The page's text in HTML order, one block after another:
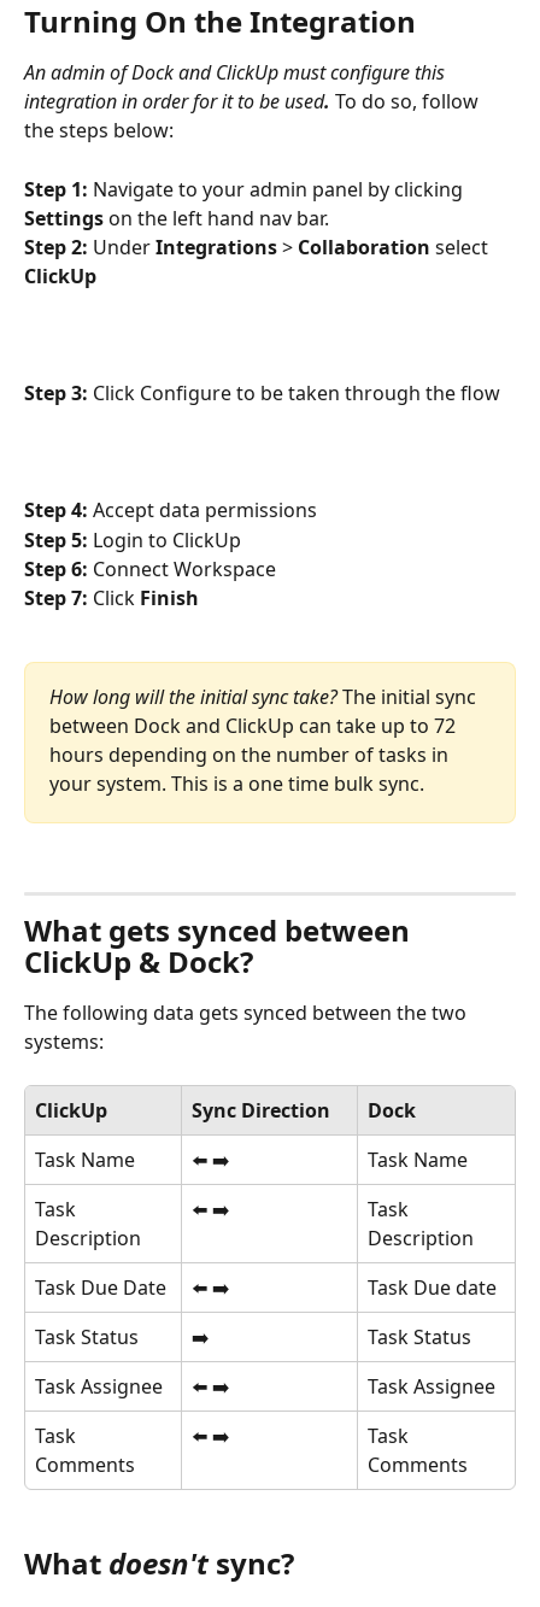
Turning On the Integration
An admin of Dock and ClickUp must configure this
integration in order for it to be used. To do so, follow
the steps below:
Step 1: Navigate to your admin panel by clicking
Settings on the left hand nav bar.
Step 2: Under Integrations > Collaboration select
ClickUp
Step 3: Click Configure to be taken through the flow
Step 4: Accept data permissions
Step 5: Login to ClickUp
Step 6: Connect Workspace
Step 7: Click Finish
How long will the initial sync take? The initial sync
between Dock and ClickUp can take up to 72
hours depending on the number of tasks in
your system. This is a one time bulk sync.
What gets synced between
ClickUp & Dock?
The following data gets synced between the two
systems:
ClickUp Sync Direction
Dock
Task Name
⬅️ ➡️
Task Name
Task
Description
⬅️ ➡️
Task
Description
Task Due Date
⬅️ ➡️
Task Due date
Task Status
➡️
Task Status
Task Assignee
⬅️ ➡️
Task Assignee
Task
Comments
⬅️ ➡️
Task
Comments
What doesn't sync?